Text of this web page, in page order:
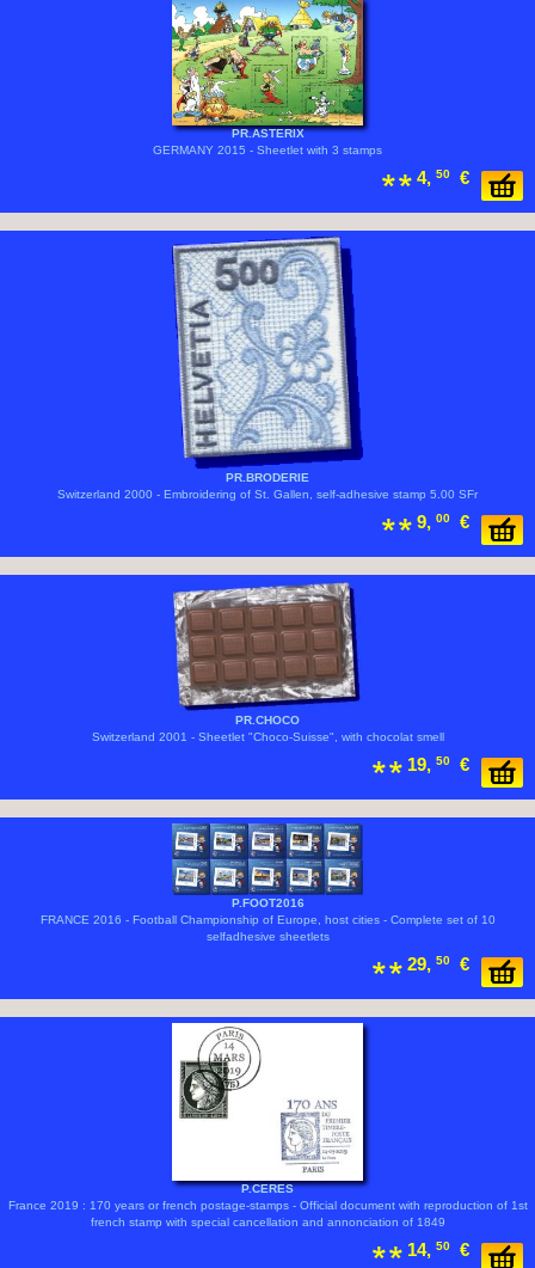
PR.ASTERIX
GERMANY 2015 - Sheetlet with 3 stamps
4, 50 €
PR.BRODERIE
Switzerland 2000 - Embroidering of St. Gallen, self-adhesive stamp 5.00 SFr
9, 00 €
PR.CHOCO
Switzerland 2001 - Sheetlet "Choco-Suisse", with chocolat smell
19, 50 €
P.FOOT2016
FRANCE 2016 - Football Championship of Europe, host cities - Complete set of 10
selfadhesive sheetlets
29, 50 €
P.CERES
France 2019 : 170 years or french postage-stamps - Official document with reproduction of 1st
french stamp with special cancellation and annonciation of 1849
14, 50 €